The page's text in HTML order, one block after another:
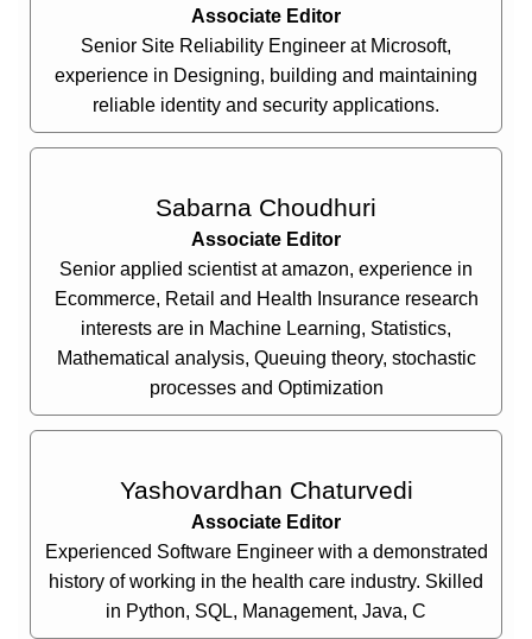
Associate Editor
Senior Site Reliability Engineer at Microsoft,
experience in Designing, building and maintaining
reliable identity and security applications.
Sabarna Choudhuri
Associate Editor
Senior applied scientist at amazon, experience in
Ecommerce, Retail and Health Insurance research
interests are in Machine Learning, Statistics,
Mathematical analysis, Queuing theory, stochastic
processes and Optimization
Yashovardhan Chaturvedi
Associate Editor
Experienced Software Engineer with a demonstrated
history of working in the health care industry. Skilled
in Python, SQL, Management, Java, C